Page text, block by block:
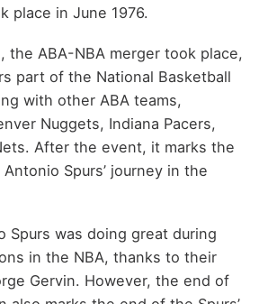
place in June 1976.
the ABA-NBA merger took place,
part of the National Basketball
with other ABA teams,
Nuggets, Indiana Pacers,
After the event, it marks the
Spurs’ journey in the
Spurs was doing great during
in the NBA, thanks to their
Gervin. However, the end of